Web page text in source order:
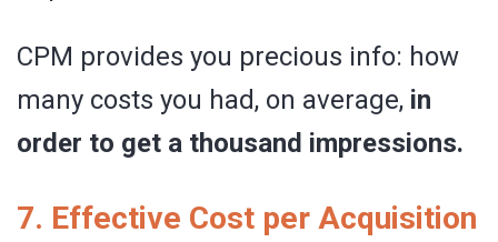
CPM provides you precious info: how
many costs you had, on average, in
order to get a thousand impressions.
7. Effective Cost per Acquisition